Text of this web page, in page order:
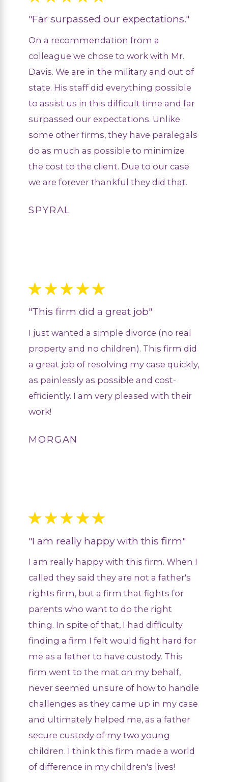
"Far surpassed our expectations."
On a recommendation from a
colleague we chose to work with Mr.
Davis. We are in the military and out of
state. His staff did everything possible
to assist us in this difficult time and far
surpassed our expectations. Unlike
some other firms, they have paralegals
do as much as possible to minimize
the cost to the client. Due to our case
we are forever thankful they did that.
SPYRAL
"This firm did a great job"
I just wanted a simple divorce (no real
property and no children). This firm did
a great job of resolving my case quickly,
as painlessly as possible and cost-
efficiently. I am very pleased with their
work!
MORGAN
"I am really happy with this firm"
I am really happy with this firm. When I
called they said they are not a father's
rights firm, but a firm that fights for
parents who want to do the right
thing. In spite of that, I had difficulty
finding a firm I felt would fight hard for
me as a father to have custody. This
firm went to the mat on my behalf,
never seemed unsure of how to handle
challenges as they came up in my case
and ultimately helped me, as a father
secure custody of my two young
children. I think this firm made a world
of difference in my children's lives!